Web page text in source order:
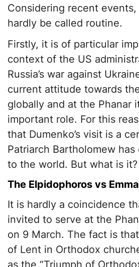
Considering recent
hardly be called routine.
Firstly, it is of particular
context of the US
Russia’s war against
current attitude towards
globally and at the Phanar
important role. For this
that Dumenko’s visit is a
Patriarch Bartholomew
to the world. But what is it?
The Elpidophoros vs
It is hardly a coincidence
invited to serve at the
on 9 March. The fact is
of Lent in Orthodox